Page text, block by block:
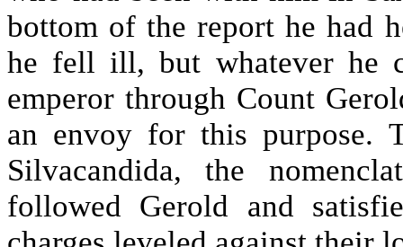
bottom of the report he had
he fell ill, but whatever he
emperor through Count
an envoy for this purpose.
Silvacandida, the
followed Gerold and